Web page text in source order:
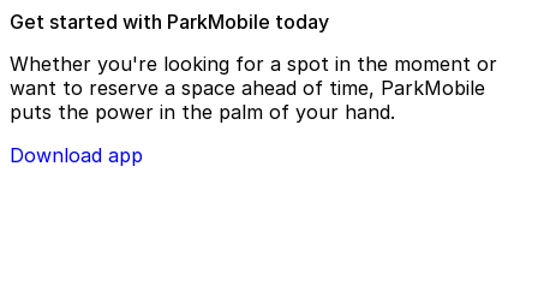
Get started with ParkMobile today
Whether you're looking for a spot in the moment or
want to reserve a space ahead of time, ParkMobile
puts the power in the palm of your hand.
Download app